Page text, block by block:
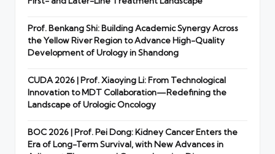
Prof. Benkang Shi: Building Academic Synergy Across
the Yellow River Region to Advance High-Quality
Development of Urology in Shandong
CUDA 2026 | Prof. Xiaoying Li: From Technological
Innovation to MDT Collaboration—Redefining the
Landscape of Urologic Oncology
BOC 2026 | Prof. Pei Dong: Kidney Cancer Enters the
Era of Long-Term Survival, with New Advances in